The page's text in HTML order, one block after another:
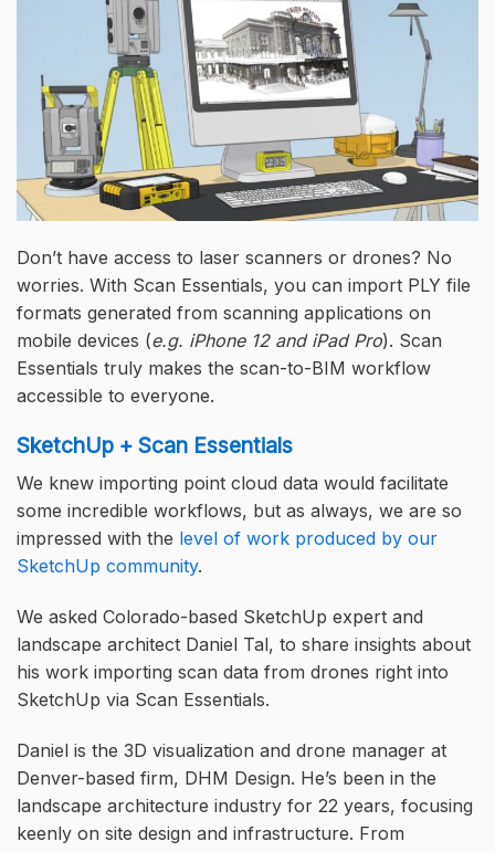
Don’t have access to laser scanners or drones? No
worries. With Scan Essentials, you can import PLY file
formats generated from scanning applications on
mobile devices (e.g. iPhone 12 and iPad Pro). Scan
Essentials truly makes the scan-to-BIM workflow
accessible to everyone.
SketchUp + Scan Essentials
We knew importing point cloud data would facilitate
some incredible workflows, but as always, we are so
impressed with the level of work produced by our
SketchUp community.
We asked Colorado-based SketchUp expert and
landscape architect Daniel Tal, to share insights about
his work importing scan data from drones right into
SketchUp via Scan Essentials.
Daniel is the 3D visualization and drone manager at
Denver-based firm, DHM Design. He’s been in the
landscape architecture industry for 22 years, focusing
keenly on site design and infrastructure. From